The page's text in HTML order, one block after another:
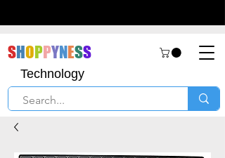
SHOPPYNESS
Technology